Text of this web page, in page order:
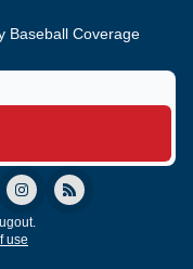
Baseball Coverage
use